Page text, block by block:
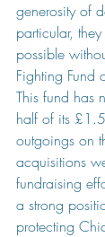
generosity of
particular,
possible
Fighting Fund
This fund has
half of its
outgoings on
acquisitions
fundraising
a strong
protecting